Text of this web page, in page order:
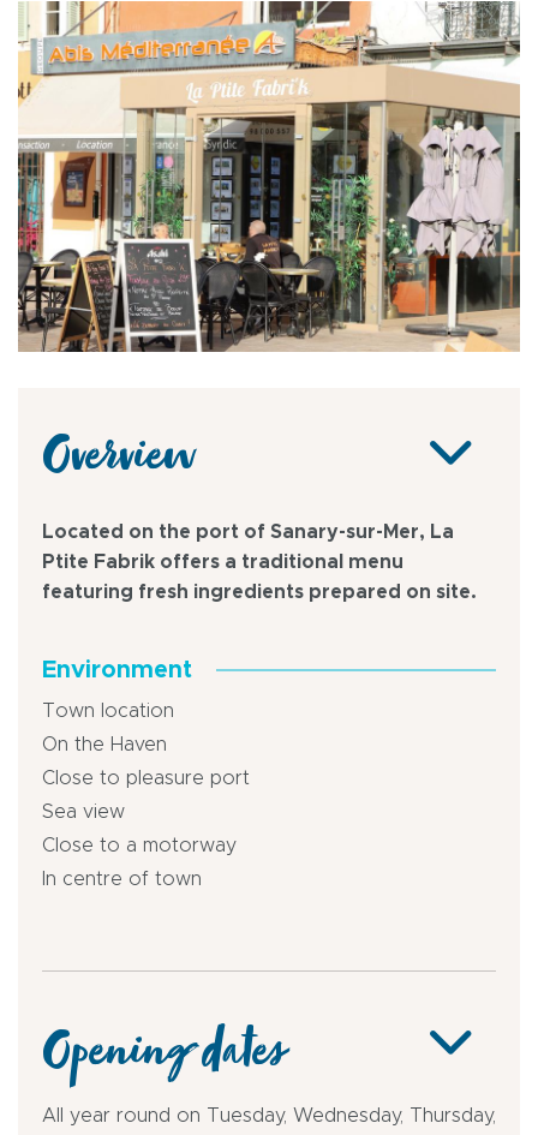
Overview
Located on the port of Sanary-sur-Mer, La
Ptite Fabrik offers a traditional menu
featuring fresh ingredients prepared on site.
Environment
Town location
On the Haven
Close to pleasure port
Sea view
Close to a motorway
In centre of town
Opening dates
All year round on Tuesday, Wednesday, Thursday,